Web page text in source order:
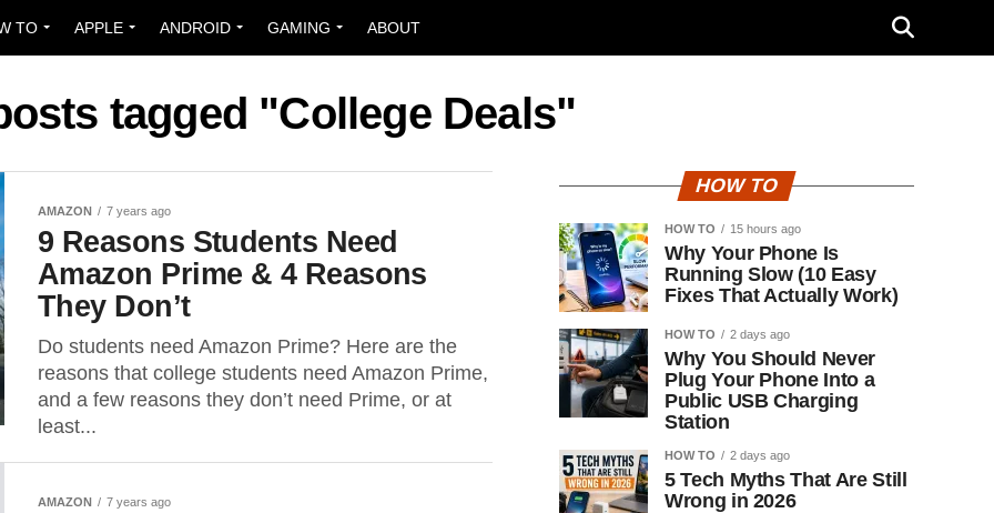
TO APPLE ANDROID GAMING ABOUT
tagged "College Deals"
AMAZON 7 years ago
9 Reasons Students Need
Amazon Prime & 4 Reasons
They Don’t
Do students need Amazon Prime? Here are the
reasons that college students need Amazon Prime,
and a few reasons they don’t need Prime, or at
least...
AMAZON 7 years ago
HOW TO
HOW TO 15 hours ago
Why Your Phone Is
Running Slow (10 Easy
Fixes That Actually Work)
HOW TO 2 days ago
Why You Should Never
Plug Your Phone Into a
Public USB Charging
Station
HOW TO 2 days ago
5 Tech Myths That Are Still
Wrong in 2026